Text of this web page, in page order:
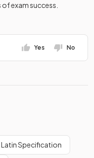
exam success.
Yes No
Latin Specification